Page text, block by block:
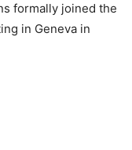
formally joined the
in Geneva in